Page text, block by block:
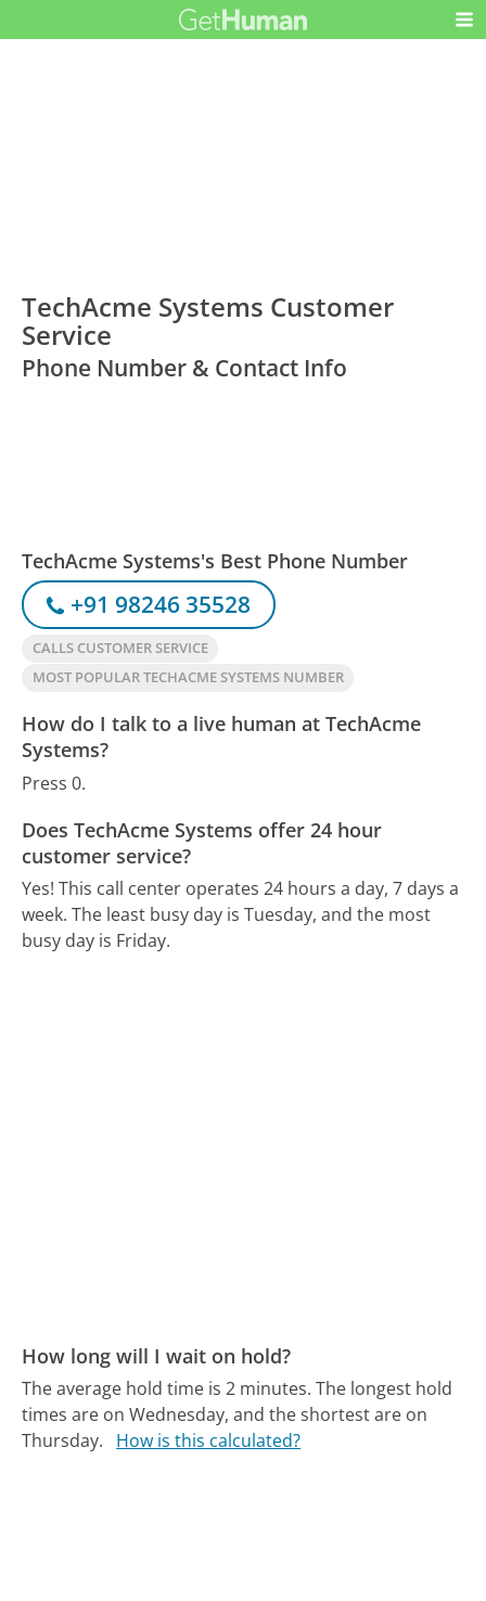
TechAcme Systems Customer
Service
Phone Number & Contact Info
TechAcme Systems's Best Phone Number
+91 98246 35528
CALLS CUSTOMER SERVICE
MOST POPULAR TECHACME SYSTEMS NUMBER
How do I talk to a live human at TechAcme
Systems?
Press 0.
Does TechAcme Systems offer 24 hour
customer service?
Yes! This call center operates 24 hours a day, 7 days a
week. The least busy day is Tuesday, and the most
busy day is Friday.
How long will I wait on hold?
The average hold time is 2 minutes. The longest hold
times are on Wednesday, and the shortest are on
Thursday.
How is this calculated?